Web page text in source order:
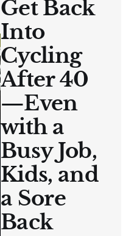
Get Back
Into
Cycling
After 40
—Even
with a
Busy Job,
Kids, and
a Sore
Back